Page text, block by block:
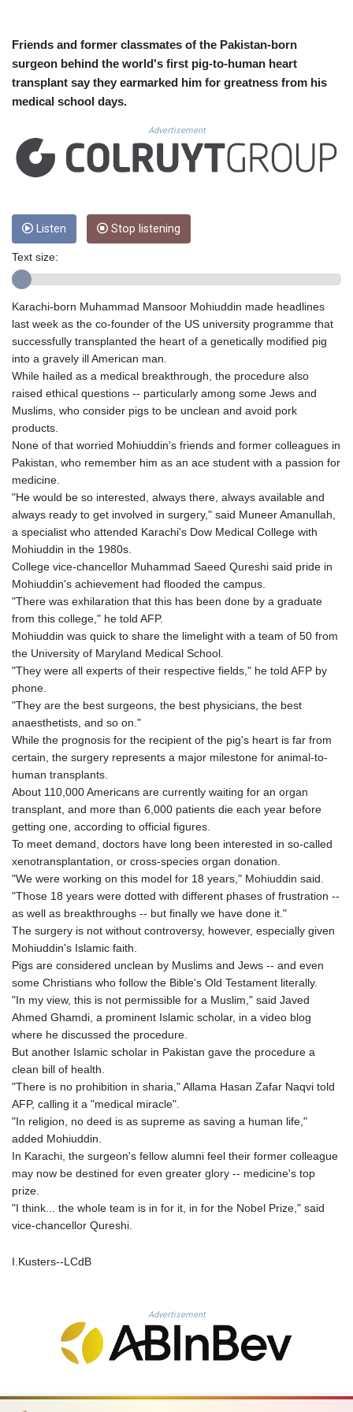
CVE 110.52354
DJF 205.745052
DKK 7.475778
DZD 153.610645
EGP 57.528581
ERN 17.33262
ETB 186.48005
GBP 0.856712
GEL 3.021621
GMD 85.507793
GNF 10147.737864
GTQ 8.815354
HKD 9.065451
HNL 30.967502
HRK 7.535417
HUF 362.95604
IDR 20561.109276
IMP 0.858821
INR 109.970331
IQD 1513.494564
1588650.168343
ISK 142.60075
JEP 0.858821
JOD 0.81929
JPY 182.481304
KES 149.476942
KHR 4692.835464
KRW 1628.763599
KWD 0.356717
KZT 541.490267
LAK 26085.892065
LBP 103461.84386
LKR 387.534794
LRD 208.545127
LSL 18.770139
LTL 3.411914
LVL 0.698955
LYD 7.349191
MDL 20.09139
MGA 4930.319798
MKD 61.67427
MMK 2426.049949
MNT 4155.253063
MOP 9.336419
MUR 54.38913
MVR 17.86473
MWK 2003.425785
MYR 4.726256
MZN 73.847013
NGN 1576.482821
PAB 1.155353
PEN 3.912853
PGK 5.105944
Friends and former classmates of the Pakistan-born
surgeon behind the world's first pig-to-human heart
transplant say they earmarked him for greatness from his
medical school days.
Advertisement
Listen Stop listening
Text size:
Karachi-born Muhammad Mansoor Mohiuddin made headlines
last week as the co-founder of the US university programme that
successfully transplanted the heart of a genetically modified pig
into a gravely ill American man.
While hailed as a medical breakthrough, the procedure also
raised ethical questions -- particularly among some Jews and
Muslims, who consider pigs to be unclean and avoid pork
products.
None of that worried Mohiuddin's friends and former colleagues in
Pakistan, who remember him as an ace student with a passion for
medicine.
"He would be so interested, always there, always available and
always ready to get involved in surgery," said Muneer Amanullah,
a specialist who attended Karachi's Dow Medical College with
Mohiuddin in the 1980s.
College vice-chancellor Muhammad Saeed Qureshi said pride in
Mohiuddin's achievement had flooded the campus.
"There was exhilaration that this has been done by a graduate
from this college," he told AFP.
Mohiuddin was quick to share the limelight with a team of 50 from
the University of Maryland Medical School.
"They were all experts of their respective fields," he told AFP by
phone.
"They are the best surgeons, the best physicians, the best
anaesthetists, and so on."
While the prognosis for the recipient of the pig's heart is far from
certain, the surgery represents a major milestone for animal-to-
human transplants.
About 110,000 Americans are currently waiting for an organ
transplant, and more than 6,000 patients die each year before
getting one, according to official figures.
To meet demand, doctors have long been interested in so-called
xenotransplantation, or cross-species organ donation.
"We were working on this model for 18 years," Mohiuddin said.
"Those 18 years were dotted with different phases of frustration --
as well as breakthroughs -- but finally we have done it."
The surgery is not without controversy, however, especially given
Mohiuddin's Islamic faith.
Pigs are considered unclean by Muslims and Jews -- and even
some Christians who follow the Bible's Old Testament literally.
"In my view, this is not permissible for a Muslim," said Javed
Ahmed Ghamdi, a prominent Islamic scholar, in a video blog
where he discussed the procedure.
But another Islamic scholar in Pakistan gave the procedure a
clean bill of health.
"There is no prohibition in sharia," Allama Hasan Zafar Naqvi told
AFP, calling it a "medical miracle".
"In religion, no deed is as supreme as saving a human life,"
added Mohiuddin.
In Karachi, the surgeon's fellow alumni feel their former colleague
may now be destined for even greater glory -- medicine's top
prize.
"I think... the whole team is in for it, in for the Nobel Prize," said
vice-chancellor Qureshi.
I.Kusters--LCdB
Advertisement